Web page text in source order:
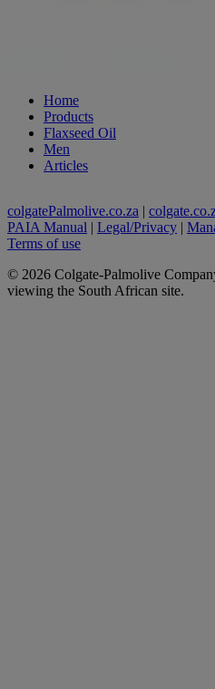
Home
Products
Flaxseed Oil
Men
Articles
colgatePalmolive.co.za
PAIA Manual
Legal/Privacy
Terms of use
© 2026 Colgate-Palmolive
viewing the South African site.